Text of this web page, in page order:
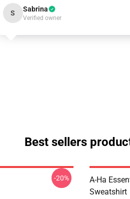
S Sabrina
Verified owner
Best sellers
-20%
A-Ha
Sweatshirt